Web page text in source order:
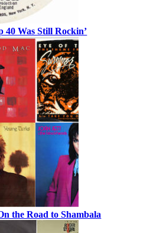
40 Was Still Rockin’
the Road to Shambala